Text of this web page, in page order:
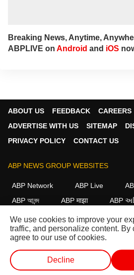
Breaking News, Anytime,
ABPLIVE on Android and iOS
ABOUT US FEEDBACK
CAREERS
ADVERTISE WITH US
SITEMAP
PRIVACY POLICY
CONTACT US
ABP NEWS GROUP WEBSITES
ABP Network ABP Live
ABP আনন্দ
ABP माझा
ABP
ABP Ganga
ABP ਸਾਂਝਾ
FOLLOW US
We use cookies to improve your
traffic, and personalize content.
agree to our use of cookies.
Decline